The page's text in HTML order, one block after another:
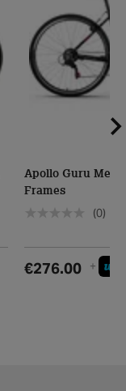
Apollo Guru
Frames
(0)
€276.00 + we